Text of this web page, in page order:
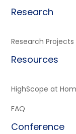
Research
Research Projects
Resources
HighScope at
FAQ
Conference